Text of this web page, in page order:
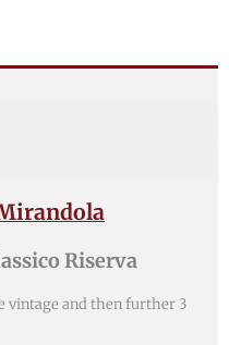
Riserva
vintage and then further 3